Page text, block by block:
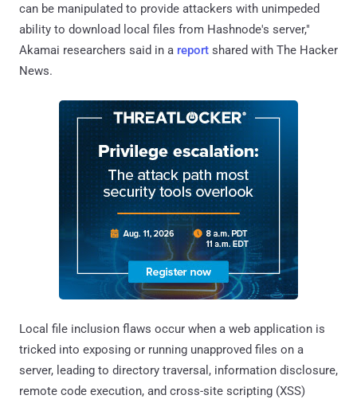
can be manipulated to provide attackers with unimpeded
ability to download local files from Hashnode's server,"
Akamai researchers said in a report shared with The Hacker
News.
Local file inclusion flaws occur when a web application is
tricked into exposing or running unapproved files on a
server, leading to directory traversal, information disclosure,
remote code execution, and cross-site scripting (XSS)